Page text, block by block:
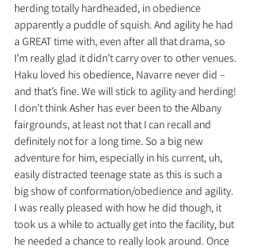
herding totally hardheaded, in obedience
apparently a puddle of squish. And agility he had
a GREAT time with, even after all that drama, so
I’m really glad it didn’t carry over to other venues.
Haku loved his obedience, Navarre never did –
and that’s fine. We will stick to agility and herding!
I don’t think Asher has ever been to the Albany
fairgrounds, at least not that I can recall and
definitely not for a long time. So a big new
adventure for him, especially in his current, uh,
easily distracted teenage state as this is such a
big show of conformation/obedience and agility.
I was really pleased with how he did though, it
took us a while to actually get into the facility, but
he needed a chance to really look around. Once